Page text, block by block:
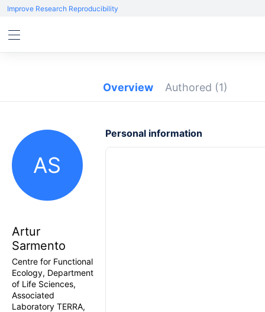
Improve Research Reproducibility
Overview Authored (1)
AS
Artur
Sarmento
Centre for Functional
Ecology, Department
of Life Sciences,
Associated
Laboratory TERRA,
Personal information